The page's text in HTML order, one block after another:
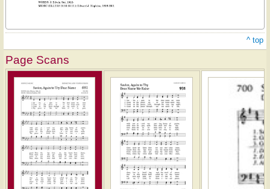
^ top
Page Scans